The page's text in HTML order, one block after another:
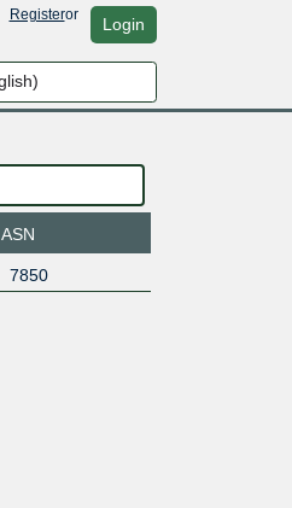
Registeror Login
ASN
7850